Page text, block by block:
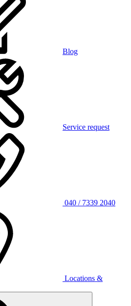
Blog
Service request
040 / 7339 2040
Locations &